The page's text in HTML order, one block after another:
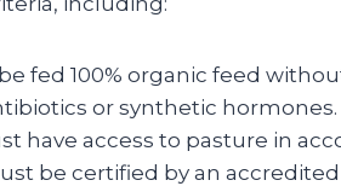
fed 100% organic feed
or synthetic hormones.
have access to pasture in
be certified by an